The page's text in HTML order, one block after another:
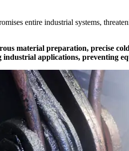
entire industrial systems,
material preparation, precise
applications, preventing